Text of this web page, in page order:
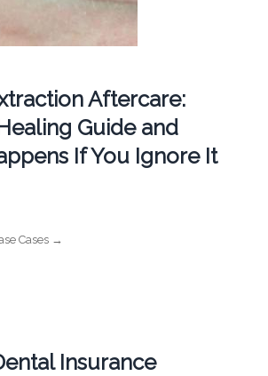
Aftercare:
Guide and
If You Ignore It
Cases →
Insurance